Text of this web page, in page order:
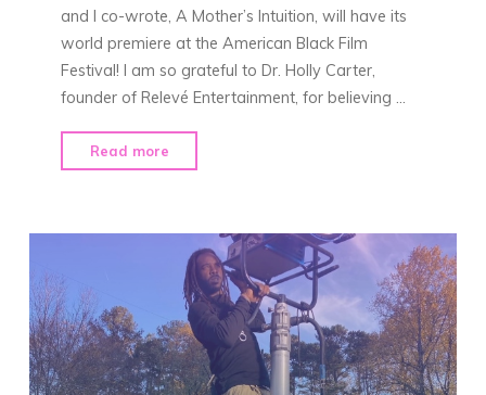
and I co-wrote, A Mother’s Intuition, will have its
world premiere at the American Black Film
Festival! I am so grateful to Dr. Holly Carter,
founder of Relevé Entertainment, for believing …
Read more
You
ABFF!"